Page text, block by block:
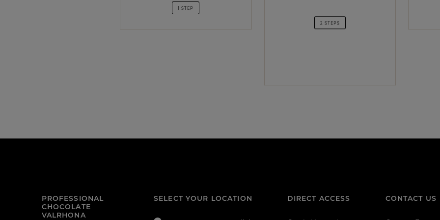
1 STEP
2 STEPS
PROFESSIONAL
CHOCOLATE
VALRHONA
SELECT YOUR LOCATION DIRECT ACCESS CONTACT US